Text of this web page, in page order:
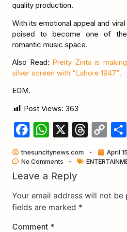
quality production.
With its emotional appeal and
poised to become one of
romantic music space.
Also Read: Preity Zinta is
silver screen with “Lahore 1947”.
EOM.
Post Views: 363
Facebook
WhatsApp
X
thesuncitynews.com April
No Comments
Leave a Reply
Your email address will not be
fields are marked *
Comment *